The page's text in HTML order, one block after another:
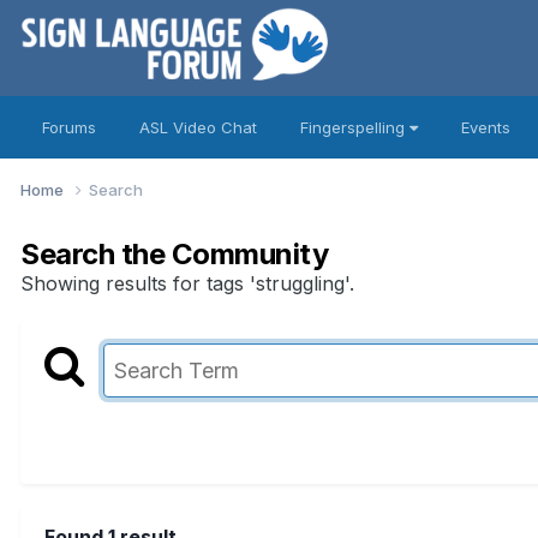
Forums ASL Video Chat Fingerspelling Events
Home Search
Search the Community
Showing results for tags 'struggling'.